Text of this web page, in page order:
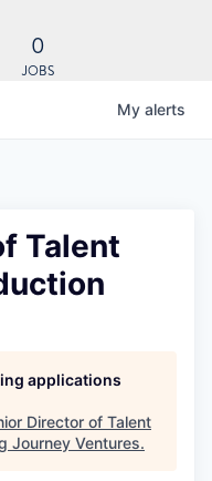
0
JOBS
My alerts
Talent
applications
Director of Talent
Journey Ventures.